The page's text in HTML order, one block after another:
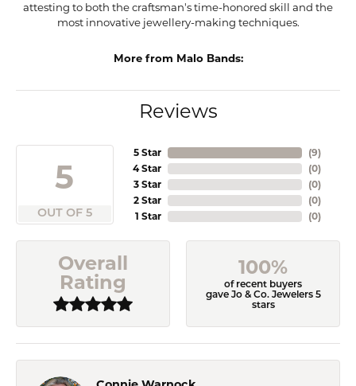
attesting to both the craftsman's time-honored skill and the
most innovative jewellery-making techniques.
More from Malo Bands:
Reviews
5
OUT OF 5
5 Star
4 Star
3 Star
2 Star
1 Star
(9)
(0)
(0)
(0)
(0)
Overall
Rating
100%
of recent buyers
gave Jo & Co. Jewelers 5
stars